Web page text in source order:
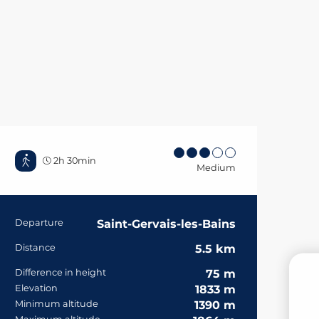
2h 30min
Medium
Practical
Departure Saint-Gervais-les-Bains
Distance 5.5 km
Difference in height 75 m
Elevation 1833 m
Minimum altitude 1390 m